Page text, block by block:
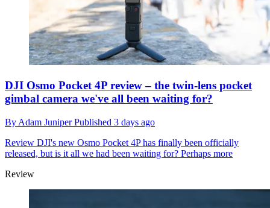
DJI Osmo Pocket 4P review – the twin-lens pocket
gimbal camera we've all been waiting for?
By Adam JuniperPublished 3 days ago
Review DJI's new Osmo Pocket 4P has finally been officially
released, but is it all we had been waiting for? Perhaps more
Review